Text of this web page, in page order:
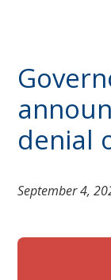
denial
September 4,